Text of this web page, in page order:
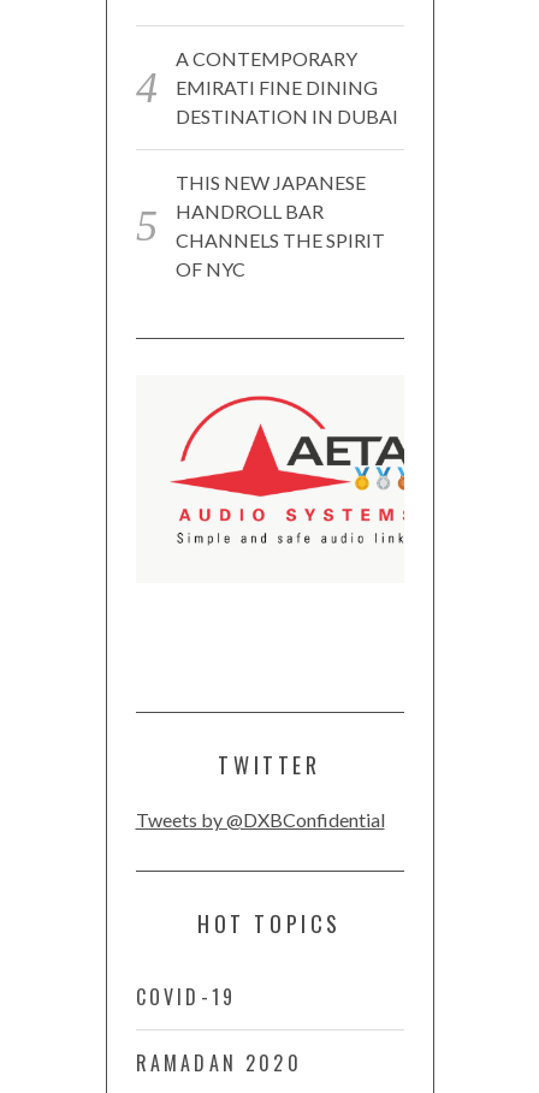
A CONTEMPORARY
EMIRATI FINE DINING
DESTINATION IN DUBAI
THIS NEW JAPANESE
HANDROLL BAR
CHANNELS THE SPIRIT
OF NYC
TWITTER
Tweets by @DXBConfidential
HOT TOPICS
COVID-19
RAMADAN 2020